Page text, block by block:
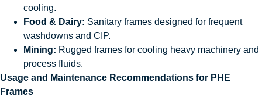
cooling.
Food & Dairy: Sanitary frames designed for frequent
washdowns and CIP.
Mining: Rugged frames for cooling heavy machinery and
process fluids.
Usage and Maintenance Recommendations for PHE
Frames